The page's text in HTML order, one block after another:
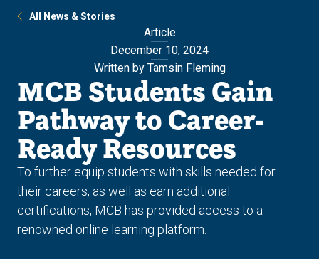
All News & Stories
Article
December 10, 2024
Written by Tamsin Fleming
MCB Students Gain
Pathway to Career-
Ready Resources
To further equip students with skills needed for
their careers, as well as earn additional
certifications, MCB has provided access to a
renowned online learning platform.